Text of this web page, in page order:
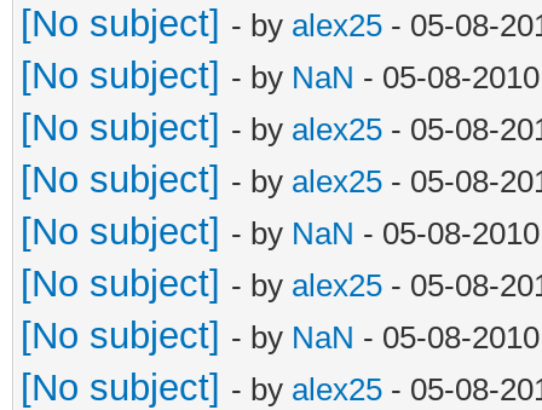
[No subject] - by alex25 - 05-08-
[No subject] - by NaN - 05-08-
[No subject] - by alex25 - 05-08-
[No subject] - by alex25 - 05-08-
[No subject] - by NaN - 05-08-
[No subject] - by alex25 - 05-08-
[No subject] - by NaN - 05-08-
[No subject] - by alex25 - 05-08-